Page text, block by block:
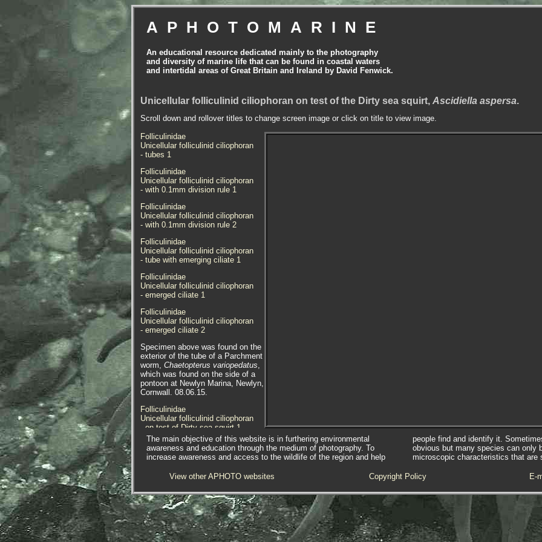
APHOTOMARINE
An educational resource dedicated mainly to the photography
and diversity of marine life that can be found in coastal waters
and intertidal areas of Great Britain and Ireland by David Fenwick.
Unicellular folliculinid ciliophoran on test of the Dirty sea squirt, Ascidiella aspersa.
Scroll down and rollover titles to change screen image or click on title to view image.
Folliculinidae
Unicellular folliculinid ciliophoran
- tubes 1
Folliculinidae
Unicellular folliculinid ciliophoran
- with 0.1mm division rule 1
Folliculinidae
Unicellular folliculinid ciliophoran
- with 0.1mm division rule 2
Folliculinidae
Unicellular folliculinid ciliophoran
- tube with emerging ciliate 1
Folliculinidae
Unicellular folliculinid ciliophoran
- emerged ciliate 1
Folliculinidae
Unicellular folliculinid ciliophoran
- emerged ciliate 2
Specimen above was found on the
exterior of the tube of a Parchment
worm, Chaetopterus variopedatus,
which was found on the side of a
pontoon at Newlyn Marina, Newlyn,
Cornwall. 08.06.15.
Folliculinidae
Unicellular folliculinid ciliophoran
- on test of Dirty sea squirt 1
Folliculinidae
Unicellular folliculinid ciliophoran
- on test of Dirty sea squirt 2
Folliculinidae
- on test of Dirty sea squirt 3
Folliculinidae
Unicellular folliculinid ciliophoran
- on test of Dirty sea squirt 4
The main objective of this website is in furthering environmental
awareness and education through the medium of photography. To
increase awareness and access to the wildlife of the region and help
people find and identify it.
obvious but many species can only
microscopic characteristics that
View other APHOTO websites Copyright Policy E-